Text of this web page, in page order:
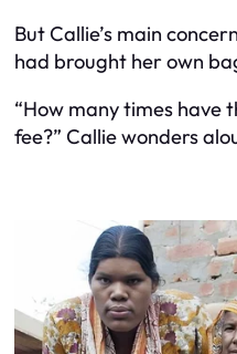
But Callie’s main
had brought her own
“How many times have
fee?” Callie wonders